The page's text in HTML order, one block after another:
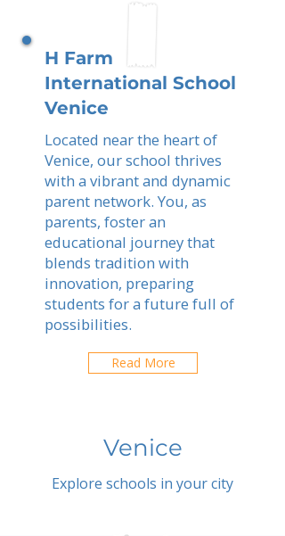
H Farm
International School
Venice
Located near the heart of
Venice, our school thrives
with a vibrant and dynamic
parent network. You, as
parents, foster an
educational journey that
blends tradition with
innovation, preparing
students for a future full of
possibilities.
Read More
Venice
Explore schools in your city